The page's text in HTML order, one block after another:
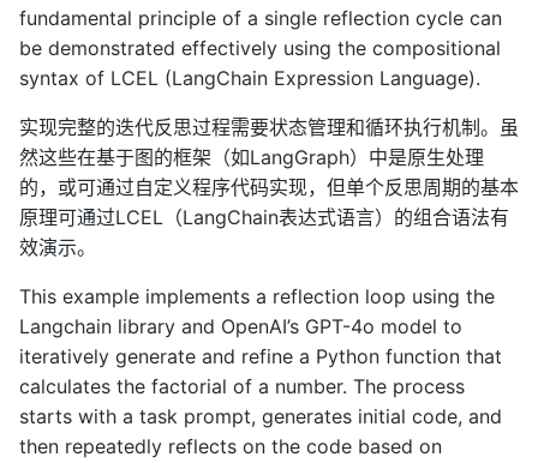
fundamental principle of a single reflection cycle can
be demonstrated effectively using the compositional
syntax of LCEL (LangChain Expression Language).
实现完整的迭代反思过程需要状态管理和循环执行机制。虽
然这些在基于图的框架（如LangGraph）中是原生处理
的，或可通过自定义程序代码实现，但单个反思周期的基本
原理可通过LCEL（LangChain表达式语言）的组合语法有
效演示。
This example implements a reflection loop using the
Langchain library and OpenAI’s GPT-4o model to
iteratively generate and refine a Python function that
calculates the factorial of a number. The process
starts with a task prompt, generates initial code, and
then repeatedly reflects on the code based on